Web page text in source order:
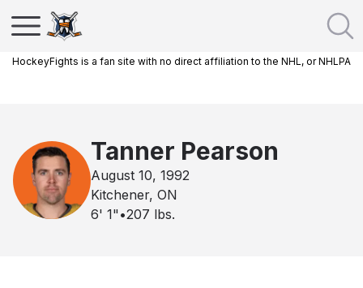
HockeyFights is a fan site with no direct affiliation to the NHL, or NHLPA
Tanner Pearson
August 10, 1992
Kitchener, ON
6' 1" •207 lbs.